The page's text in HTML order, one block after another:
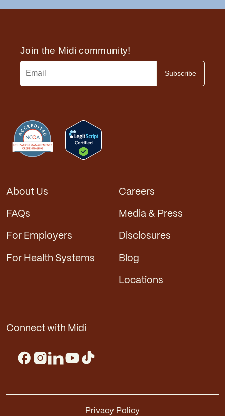
About Us
FAQs
For Employers
For Health Systems
Careers
Media & Press
Disclosures
Blog
Locations
Connect with Midi
Privacy Policy